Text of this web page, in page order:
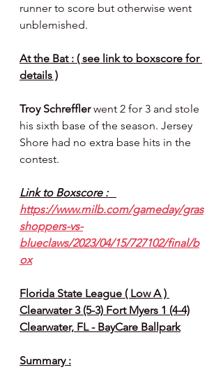
runner to score but otherwise went
unblemished.
At the Bat : ( see link to boxscore for
details )
Troy Schreffler went 2 for 3 and stole
his sixth base of the season. Jersey
Shore had no extra base hits in the
contest.
Link to Boxscore :
https://www.milb.com/gameday/gras
shoppers-vs-
blueclaws/2023/04/15/727102/final/b
ox
Florida State League ( Low A )
Clearwater 3 (5-3) Fort Myers 1 (4-4)
Clearwater, FL - BayCare Ballpark
Summary :